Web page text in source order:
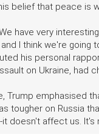
belief that peace is
have very
and I think we're
his personal
on Ukraine, had
Trump emphasised
tougher on Russia
it doesn't affect us. It's